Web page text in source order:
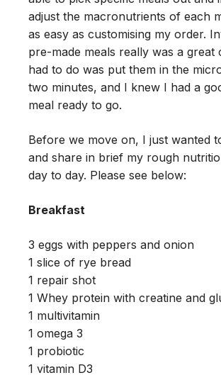
adjust the macronutrients of each
as easy as customising my order.
pre-made meals really was a great
had to do was put them in the
two minutes, and I knew I had a
meal ready to go.
Before we move on, I just wanted
and share in brief my rough
day to day. Please see below:
Breakfast
3 eggs with peppers and onion
1 slice of rye bread
1 repair shot
1 Whey protein with creatine and
1 multivitamin
1 omega 3
1 probiotic
1 vitamin D3